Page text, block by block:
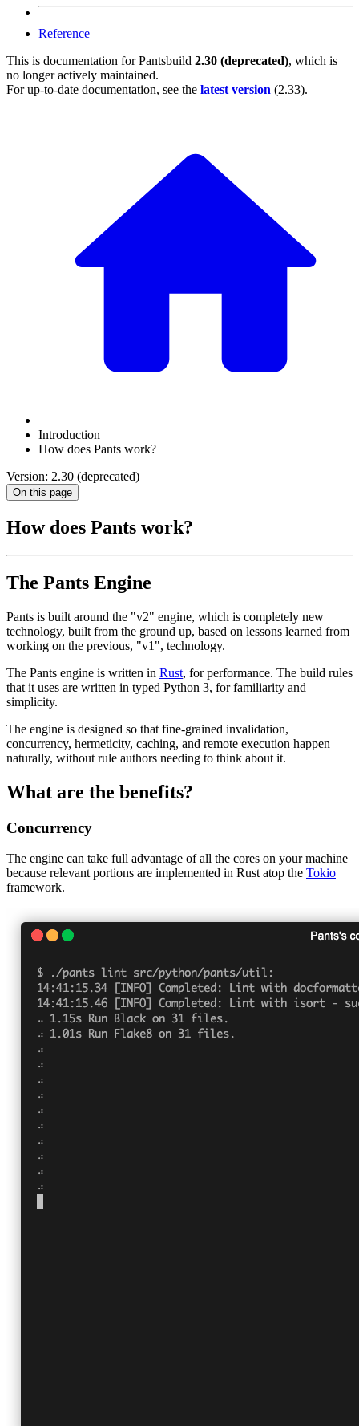
Reference
This is documentation forPantsbuild 2.30 (deprecated), which is
no longer actively maintained.
For up-to-date documentation, see the latest version (2.33).
Introduction
How does Pants work?
Version: 2.30 (deprecated)
On this page
How does Pants work?
The Pants Engine
Pants is built around the "v2" engine, which is completely new
technology, built from the ground up, based on lessons learned from
working on the previous, "v1", technology.
The Pants engine is written in Rust, for performance. The build rules
that it uses are written in typed Python 3, for familiarity and
simplicity.
The engine is designed so that fine-grained invalidation,
concurrency, hermeticity, caching, and remote execution happen
naturally, without rule authors needing to think about it.
What are the benefits?
Concurrency
The engine can take full advantage of all the cores on your machine
because relevant portions are implemented in Rust atop the Tokio
framework.